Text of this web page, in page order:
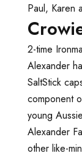
Paul, Karen
2-time
Alexander
SaltStick
component
young
Alexander
other like-